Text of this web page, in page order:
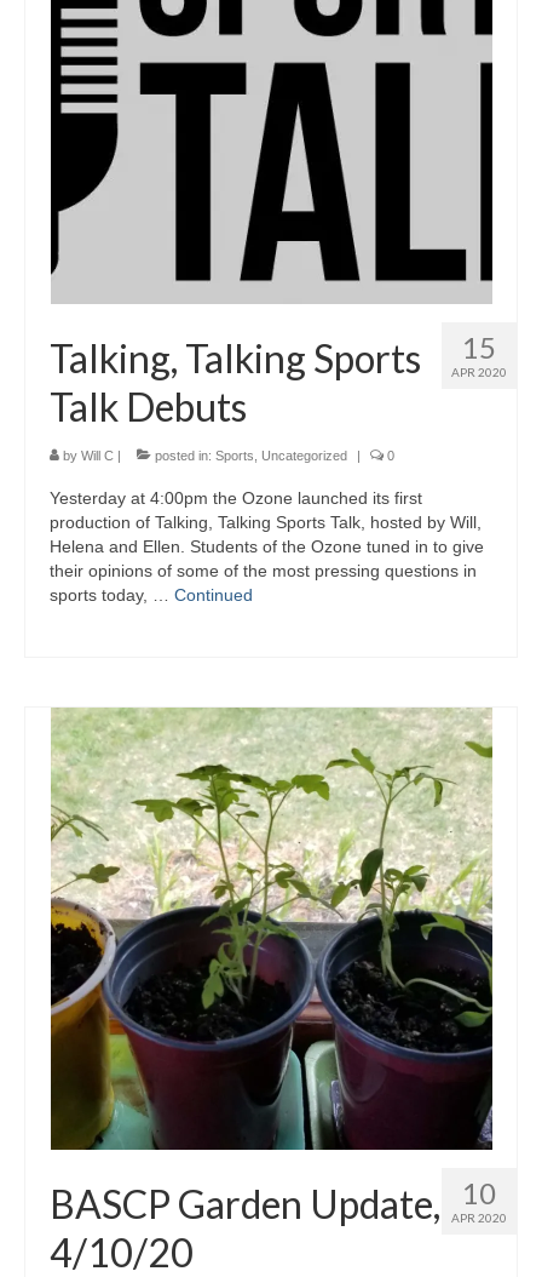
15
APR 2020
Talking, Talking Sports
Talk Debuts
by Will C | posted in: Sports Uncategorized | 0
Yesterday at 4:00pm the Ozone launched its first
production of Talking, Talking Sports Talk, hosted by Will,
Helena and Ellen. Students of the Ozone tuned in to give
their opinions of some of the most pressing questions in
sports today, … Continued
10
APR 2020
BASCP Garden Update,
4/10/20